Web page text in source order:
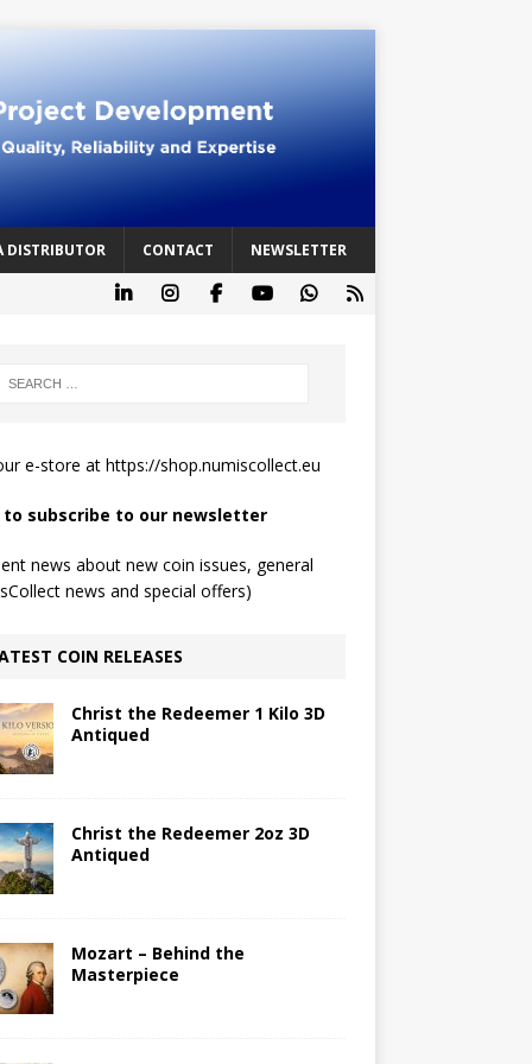
DISTRIBUTOR CONTACT NEWSLETTER
e-store at https://shop.numiscollect.eu
to subscribe to our newsletter
news about new coin issues, general
news and special offers)
COIN RELEASES
Christ the Redeemer 1 Kilo 3D
Antiqued
Christ the Redeemer 2oz 3D
Antiqued
Mozart – Behind the
Masterpiece